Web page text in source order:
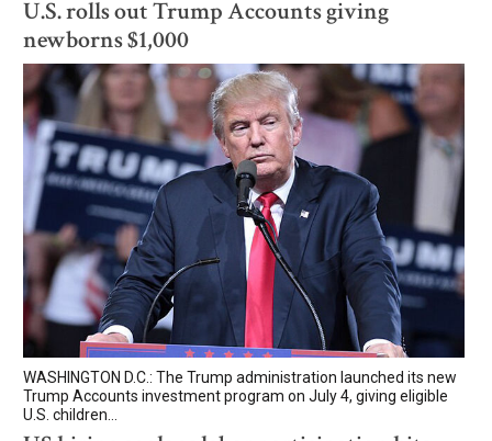
U.S. rolls out Trump Accounts giving
newborns $1,000
WASHINGTON D.C.: The Trump administration launched its new
Trump Accounts investment program on July 4, giving eligible
U.S. children...